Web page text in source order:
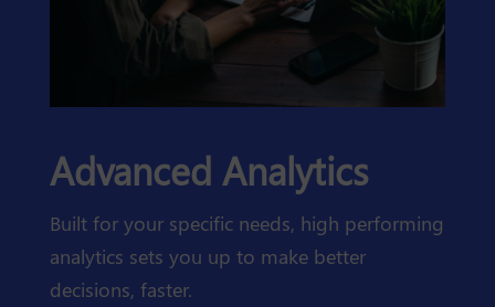
Advanced Analytics
Built for your specific needs, high performing
analytics sets you up to make better
decisions, faster.